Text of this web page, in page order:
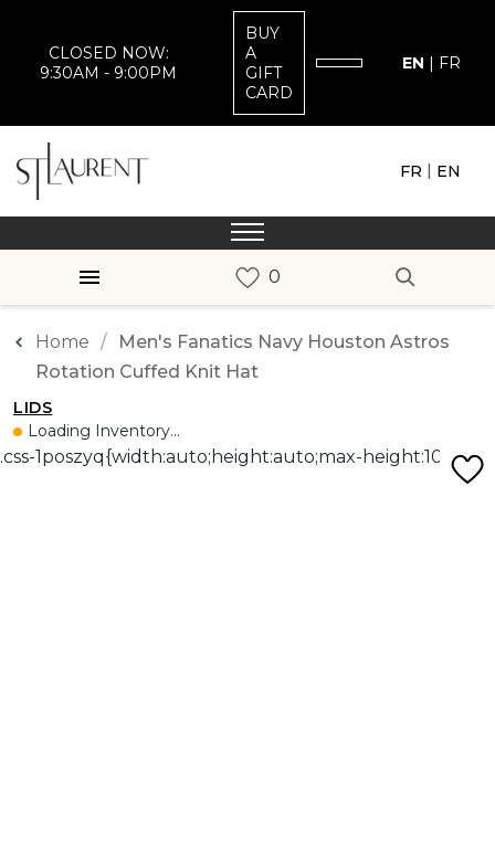
CLOSED NOW:
9:30AM - 9:00PM
BUY
A
GIFT
CARD
EN | FR
FR | EN
Home
Men's Fanatics Navy Houston Astros
Rotation Cuffed Knit Hat
LIDS
Loading Inventory...